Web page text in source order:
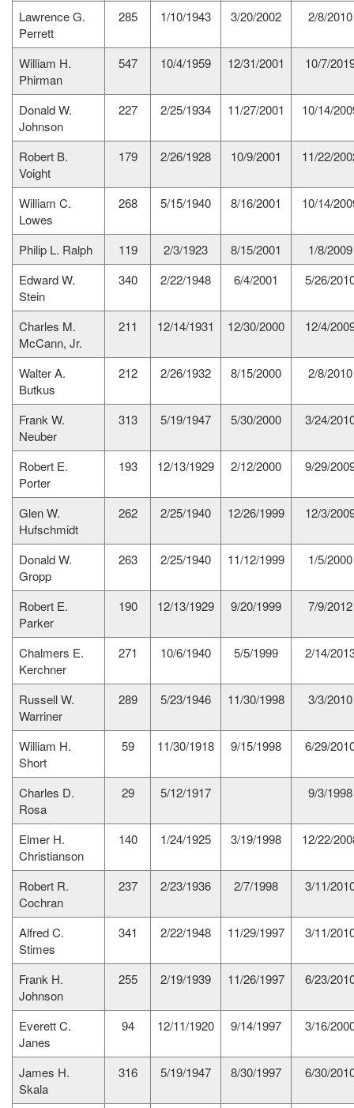
Lawrence G.
Perrett
285 1/10/1943 3/20/2002 2/8/2010
William H.
Phirman
547 10/4/1959 12/31/2001 10/7/
Donald W.
Johnson
227 2/25/1934 11/27/2001 10/14/
Robert B.
Voight
179 2/26/1928 10/9/2001 11/22/
William C.
Lowes
268 5/15/1940 8/16/2001 10/14/
Philip L. Ralph 119 2/3/1923 8/15/2001
1/8/2009
Edward W.
Stein
340 2/22/1948 6/4/2001 5/26/
Charles M.
McCann, Jr.
211 12/14/1931 12/30/2000 12/4/
Walter A.
Butkus
212 2/26/1932 8/15/2000 2/8/2010
Frank W.
Neuber
313 5/19/1947 5/30/2000 3/24/
Robert E.
Porter
193 12/13/1929 2/12/2000 9/29/
Glen W.
Hufschmidt
262 2/25/1940 12/26/1999 12/3/
Donald W.
Gropp
263 2/25/1940 11/12/1999 1/5/2000
Robert E.
Parker
190 12/13/1929 9/20/1999 7/9/2012
Chalmers E.
Kerchner
271 10/6/1940 5/5/1999 2/14/
Russell W.
Warriner
289 5/23/1946 11/30/1998 3/3/2010
William H.
Short
59 11/30/1918 9/15/1998 6/29/
Charles D.
Rosa
29 5/12/1917 9/3/1998
Elmer H.
Christianson
140 1/24/1925 3/19/1998 12/22/
Robert R.
Cochran
237 2/23/1936 2/7/1998 3/11/
Alfred C.
Stimes
341 2/22/1948 11/29/1997 3/11/
Frank H.
Johnson
255 2/19/1939 11/26/1997 6/23/
Everett C.
Janes
94 12/11/1920 9/14/1997 3/16/
James H.
Skala
316 5/19/1947 8/30/1997 6/30/